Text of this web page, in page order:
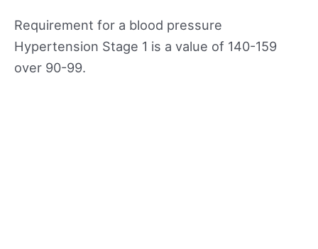
Requirement for a blood pressure
Hypertension Stage 1 is a value of 140-159
over 90-99.